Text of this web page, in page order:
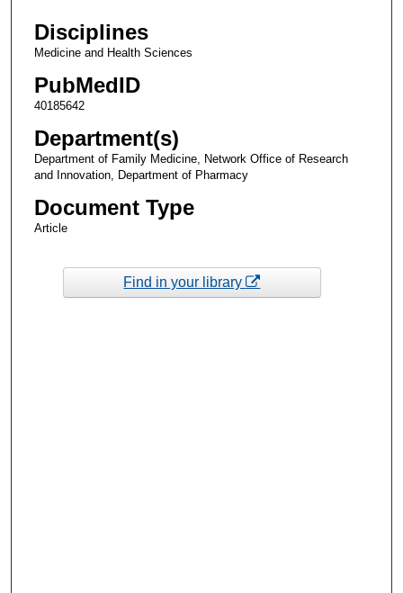
Disciplines
Medicine and Health Sciences
PubMedID
40185642
Department(s)
Department of Family Medicine, Network Office of Research
and Innovation, Department of Pharmacy
Document Type
Article
Find in your library